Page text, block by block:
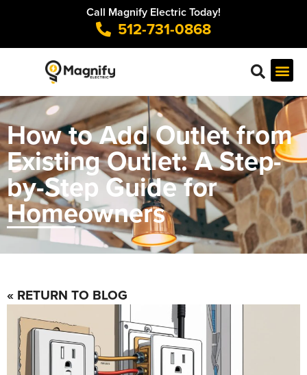
Call Magnify Electric Today!
512-731-0868
How to Add Outlet from
Existing Outlet: A Step-
by-Step Guide for
Homeowners
« RETURN TO BLOG